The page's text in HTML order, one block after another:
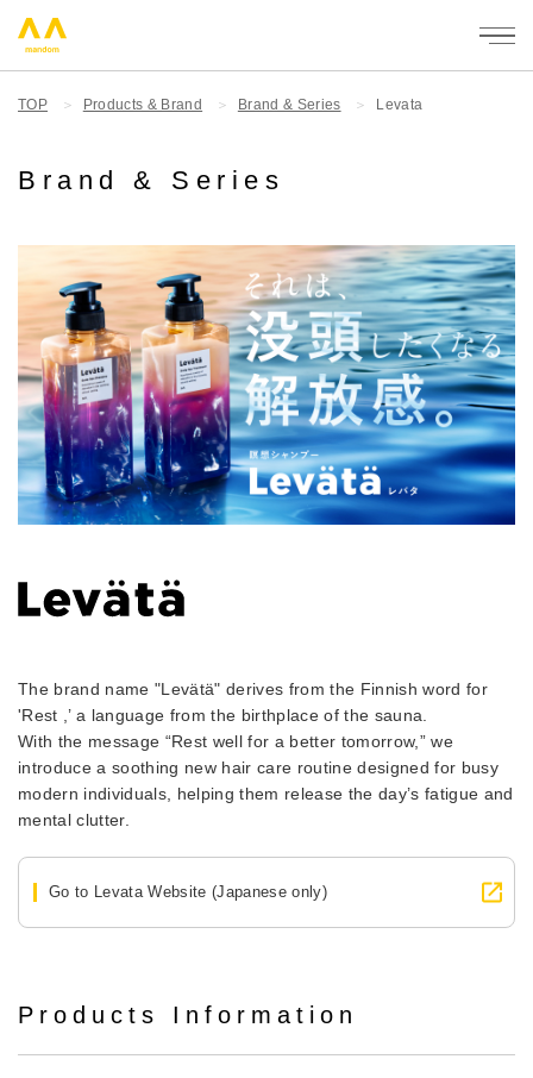
mandom
TOP Products & Brand Brand & Series Levata
Brand & Series
The brand name "Levätä" derives from the Finnish word for
'Rest ,’ a language from the birthplace of the sauna.
With the message “Rest well for a better tomorrow,” we
introduce a soothing new hair care routine designed for busy
modern individuals, helping them release the day’s fatigue and
mental clutter.
Go to Levata Website (Japanese only)
Products Information